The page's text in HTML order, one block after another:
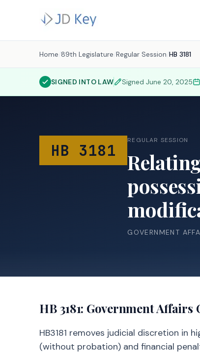
Home /89th Legislature /Regular Session /HB 3181
SIGNED INTO LAW SignedJune 20, 2025
HB 3181
REGULAR SESSION
GOVERNMENT
HB 3181: Government Affairs
HB3181 removes judicial discretion
(without probation) and financial